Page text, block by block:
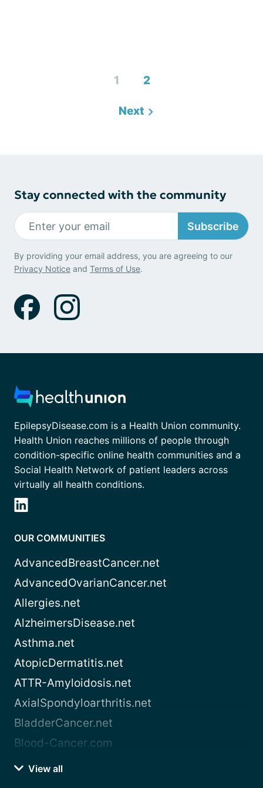
1 2
Next
Stay connected with the community
Subscribe
By providing your email address, you are agreeing to our
Privacy Notice and Terms of Use.
EpilepsyDisease.com is a Health Union community.
Health Union reaches millions of people through
condition-specific online health communities and a
Social Health Network of patient leaders across
virtually all health conditions.
OUR COMMUNITIES
AdvancedBreastCancer.net
AdvancedOvarianCancer.net
Allergies.net
AlzheimersDisease.net
Asthma.net
AtopicDermatitis.net
ATTR-Amyloidosis.net
AxialSpondyloarthritis.net
BladderCancer.net
Blood-Cancer.com
View all